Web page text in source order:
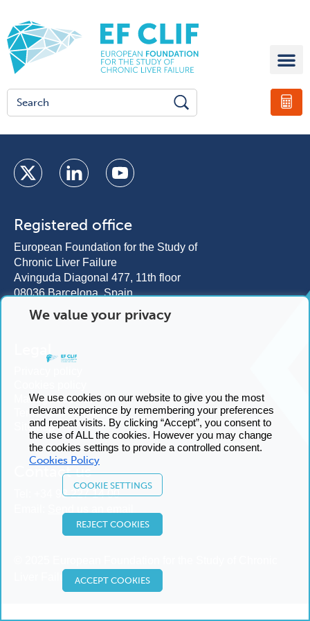
Registered office
European Foundation for the Study of
Chronic Liver Failure
Avinguda Diagonal 477, 11th floor
08036 Barcelona, Spain
Legal
Manage cookies
Terms and conditions
Sitemap
Contact us
+34 93 227 14 00
We value your privacy
We use cookies on our website to give you the most
relevant experience by remembering your preferences
and repeat visits. By clicking “Accept”, you consent to
the use of ALL the cookies. However you may change
the cookies settings to provide a controlled consent.
Cookies Policy
COOKIE SETTINGS
REJECT COOKIES
ACCEPT COOKIES